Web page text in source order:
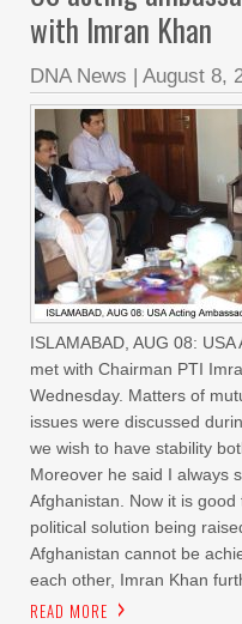
with Imran Khan
DNA News | August 8,
ISLAMABAD, AUG 08:
met with Chairman PTI
Wednesday. Matters of
issues were discussed
we wish to have stability
Moreover he said I always
Afghanistan. Now it is
political solution being
Afghanistan cannot be
each other, Imran Khan
READ MORE